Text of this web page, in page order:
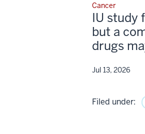
Cancer
IU study
but a
drugs
Jul 13, 2026
Filed under: